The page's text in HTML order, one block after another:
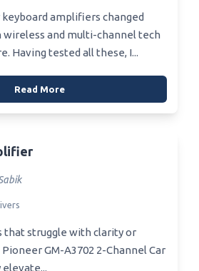
amplifiers changed
and multi-channel tech
Having tested all these, I...
Read More
that struggle with clarity or
GM-A3702 2-Channel Car